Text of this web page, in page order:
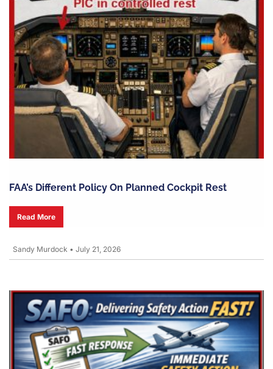
FAA’s Different Policy On Planned Cockpit Rest
Read More
Sandy Murdock • July 21, 2026